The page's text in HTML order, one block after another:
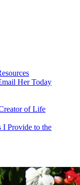
Her Today
of Life
I Provide to the